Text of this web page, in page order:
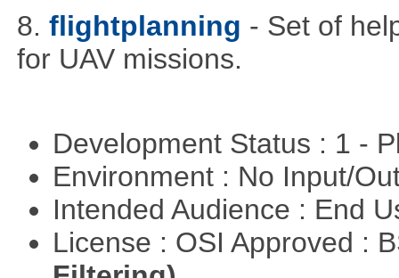
8. flightplanning - Set of
for UAV missions.
Development Status : 1 -
Environment : No Input/
Intended Audience : End
License : OSI Approved :